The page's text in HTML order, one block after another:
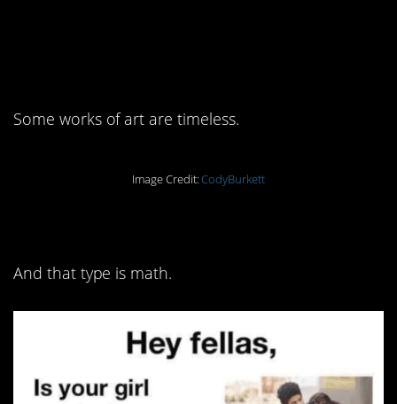
Some works of art are timeless.
Image Credit:CodyBurkett
And that type is math.